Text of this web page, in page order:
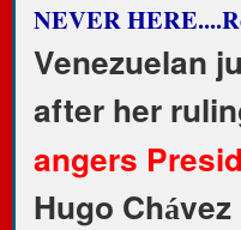
NEVER
Venezuelan
after her
angers
Hugo Chávez